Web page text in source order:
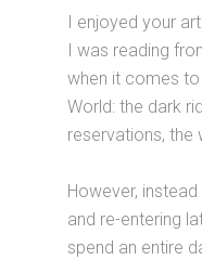
I enjoyed your
I was reading
when it comes
World: the dark
reservations, the
However,
and re-entering
spend an entire